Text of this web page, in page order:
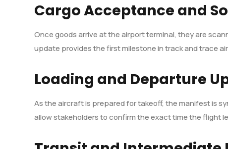
Cargo Acceptance and
Once goods arrive at the airport terminal, they are
update provides the first milestone in track and trace
Loading and Departure
As the aircraft is prepared for takeoff, the manifest is
allow stakeholders to confirm the exact time the flight